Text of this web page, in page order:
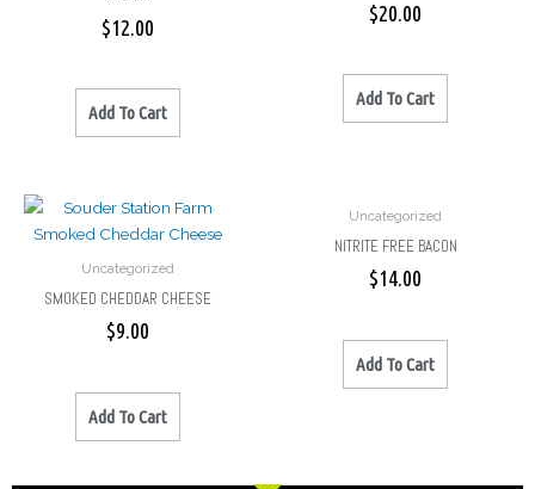
$12.00
Add To Cart
$20.00
Add To Cart
Uncategorized
SMOKED CHEDDAR CHEESE
$9.00
Add To Cart
Uncategorized
NITRITE FREE BACON
$14.00
Add To Cart